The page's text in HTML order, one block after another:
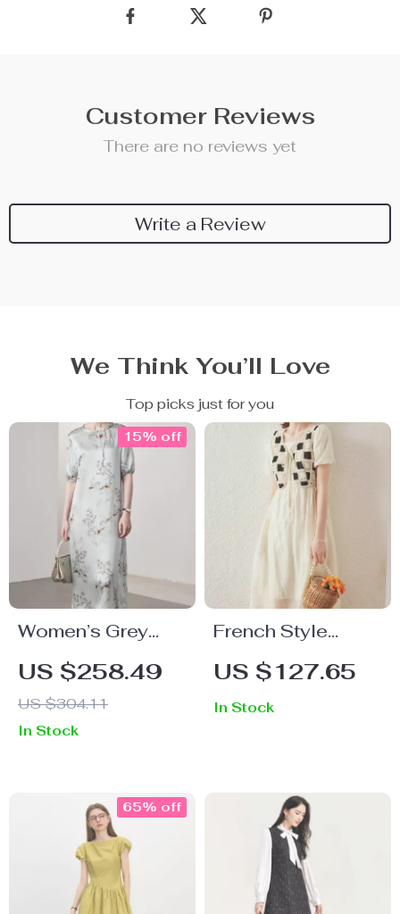
Customer Reviews
There are no reviews yet
Write a Review
We Think You’ll Love
Top picks just for you
Women’s Grey
Floral Silk Dress
US $258.49
US $304.11
15% off
In Stock
French Style
Women’s Two-
Piece Vest Dress
US $127.65
In Stock
65% off